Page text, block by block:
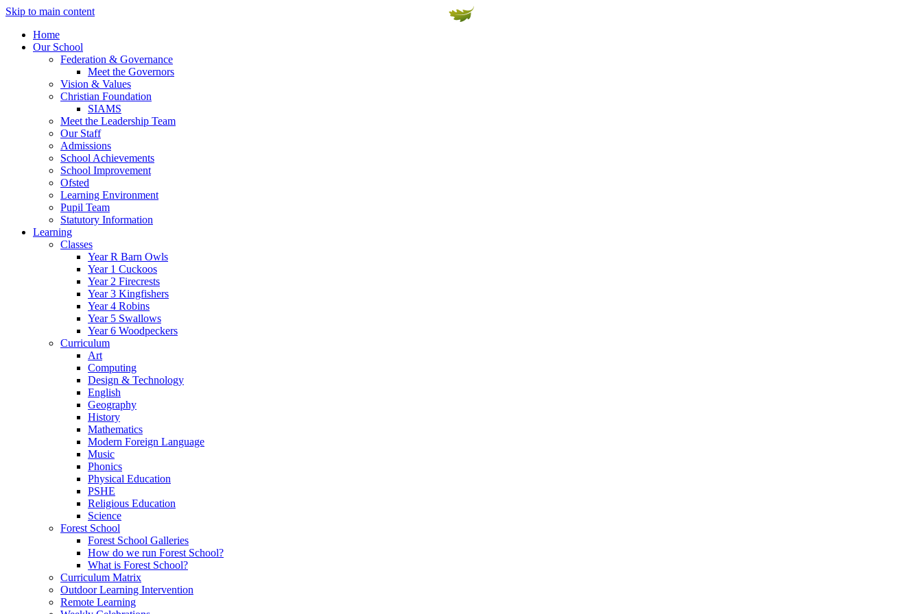
Skip to main content
Home
Our School
Federation & Governance
Meet the Governors
Vision & Values
Christian Foundation
SIAMS
Meet the Leadership Team
Our Staff
Admissions
School Achievements
School Improvement
Ofsted
Learning Environment
Pupil Team
Statutory Information
Learning
Classes
Year R Barn Owls
Year 1 Cuckoos
Year 2 Firecrests
Year 3 Kingfishers
Year 4 Robins
Year 5 Swallows
Year 6 Woodpeckers
Curriculum
Art
Computing
Design & Technology
English
Geography
History
Mathematics
Modern Foreign Language
Music
Phonics
Physical Education
PSHE
Religious Education
Science
Forest School
Forest School Galleries
How do we run Forest School?
What is Forest School?
Curriculum Matrix
Outdoor Learning Intervention
Remote Learning